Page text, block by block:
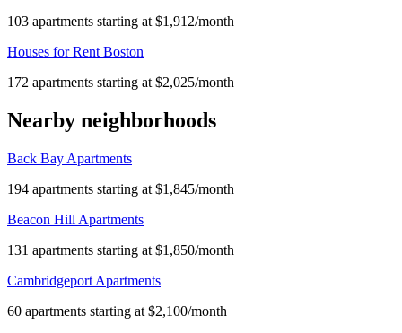
103 apartments starting at $1,912/month
Houses for Rent Boston
172 apartments starting at $2,025/month
Nearby neighborhoods
Back Bay Apartments
194 apartments starting at $1,845/month
Beacon Hill Apartments
131 apartments starting at $1,850/month
Cambridgeport Apartments
60 apartments starting at $2,100/month